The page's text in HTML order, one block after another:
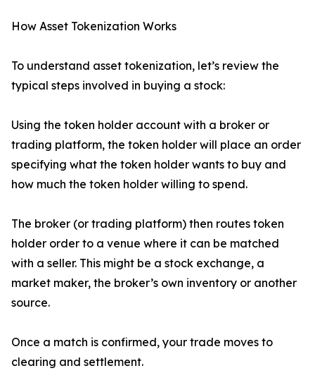
How Asset Tokenization Works
To understand asset tokenization, let’s review the
typical steps involved in buying a stock:
Using the token holder account with a broker or
trading platform, the token holder will place an order
specifying what the token holder wants to buy and
how much the token holder willing to spend.
The broker (or trading platform) then routes token
holder order to a venue where it can be matched
with a seller. This might be a stock exchange, a
market maker, the broker’s own inventory or another
source.
Once a match is confirmed, your trade moves to
clearing and settlement.